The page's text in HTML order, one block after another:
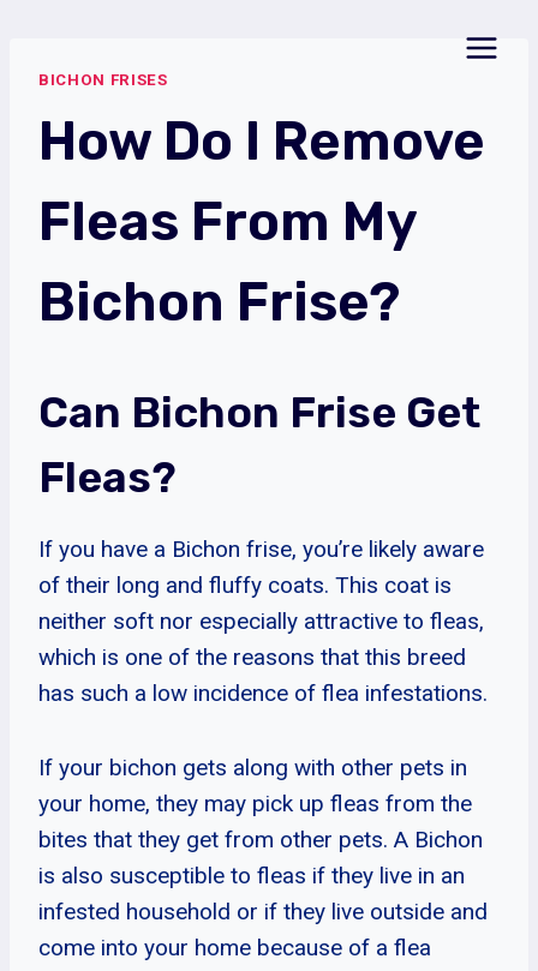
contentBICHON FRISES
How Do I Remove
Fleas From My
Bichon Frise?
Can Bichon Frise Get
Fleas?
If you have a Bichon frise, you’re likely aware
of their long and fluffy coats. This coat is
neither soft nor especially attractive to fleas,
which is one of the reasons that this breed
has such a low incidence of flea infestations.
If your bichon gets along with other pets in
your home, they may pick up fleas from the
bites that they get from other pets. A Bichon
is also susceptible to fleas if they live in an
infested household or if they live outside and
come into your home because of a flea